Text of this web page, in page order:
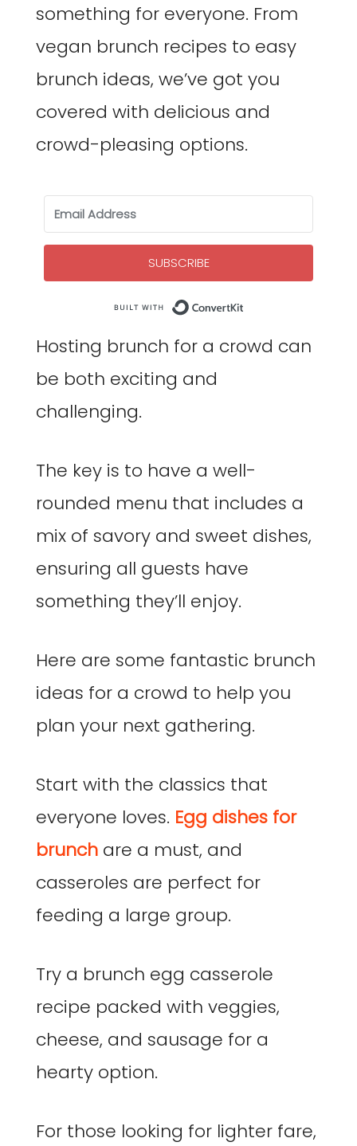
something for everyone. From
vegan brunch recipes to easy
brunch ideas, we’ve got you
covered with delicious and
crowd-pleasing options.
SUBSCRIBE
Hosting brunch for a crowd can
be both exciting and
challenging.
The key is to have a well-
rounded menu that includes a
mix of savory and sweet dishes,
ensuring all guests have
something they’ll enjoy.
Here are some fantastic brunch
ideas for a crowd to help you
plan your next gathering.
Start with the classics that
everyone loves. Egg dishes for
brunch are a must, and
casseroles are perfect for
feeding a large group.
Try a brunch egg casserole
recipe packed with veggies,
cheese, and sausage for a
hearty option.
For those looking for lighter fare,